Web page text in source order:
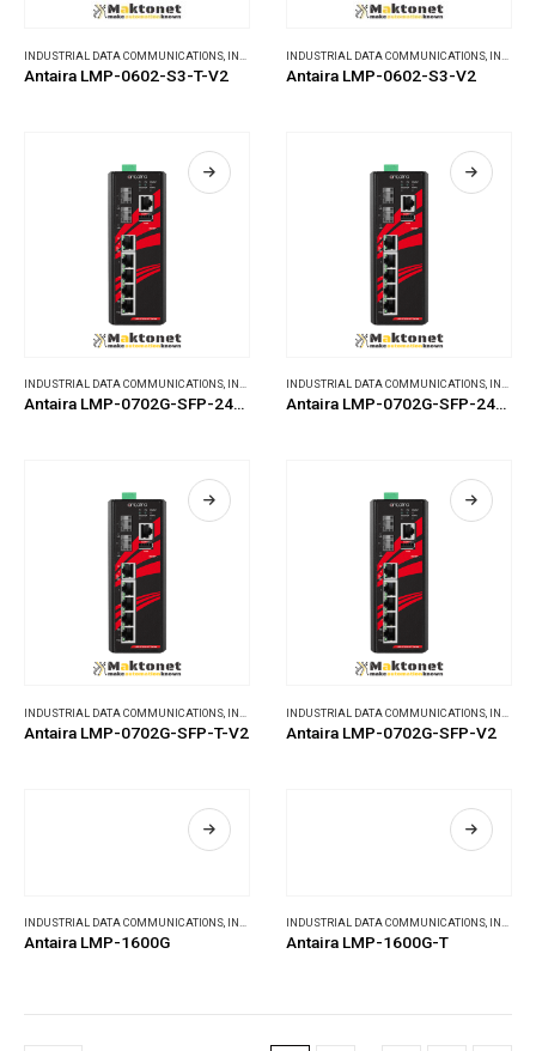
INDUSTRIAL DATA COMMUNICATIONS INDUSTRIAL ETHERNET SWITCHES
Antaira LMP-0602-S3-T-V2
INDUSTRIAL DATA COMMUNICATIONS INDUSTRIAL ETHERNET SWITCHES
Antaira LMP-0602-S3-V2
INDUSTRIAL DATA COMMUNICATIONS, INDUSTRIAL ETHERNET SWITCHES
Antaira LMP-0702G-SFP-24-T-V2
INDUSTRIAL DATA COMMUNICATIONS, INDUSTRIAL ETHERNET SWITCHES
Antaira LMP-0702G-SFP-24-V2
INDUSTRIAL DATA COMMUNICATIONS INDUSTRIAL ETHERNET SWITCHES
Antaira LMP-0702G-SFP-T-V2
INDUSTRIAL DATA COMMUNICATIONS INDUSTRIAL ETHERNET SWITCHES
Antaira LMP-0702G-SFP-V2
INDUSTRIAL DATA COMMUNICATIONS, INDUSTRIAL ETHERNET SWITCHES
Antaira LMP-1600G
INDUSTRIAL DATA COMMUNICATIONS, INDUSTRIAL ETHERNET SWITCHES
Antaira LMP-1600G-T